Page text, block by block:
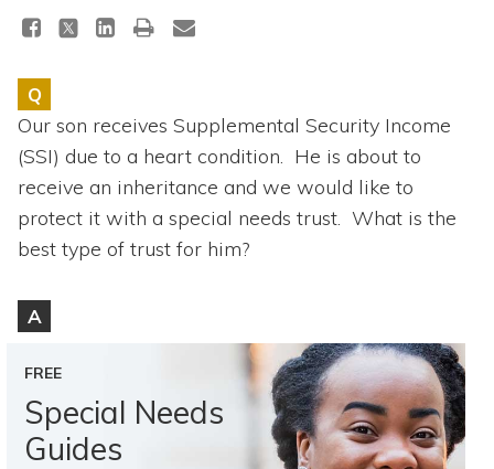
Q
Our son receives Supplemental Security Income
(SSI) due to a heart condition. He is about to
receive an inheritance and we would like to
protect it with a special needs trust. What is the
best type of trust for him?
A
FREE
Special Needs
Guides
Topics
Questions & Answers
Directory of Pooled Trusts